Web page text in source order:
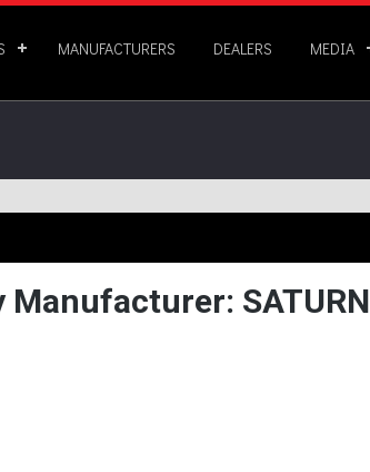
MANUFACTURERS DEALERS MEDIA
Manufacturer: SATURN